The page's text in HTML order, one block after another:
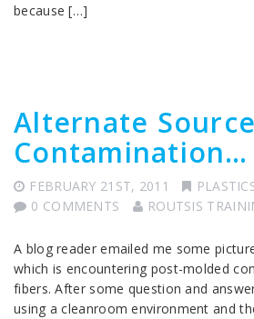
because […]
Alternate
Contamination…
FEBRUARY 21ST, 2011
0 COMMENTS
ROUTSIS
A blog reader emailed me some
which is encountering post-molded
fibers. After some question and
using a cleanroom environment and